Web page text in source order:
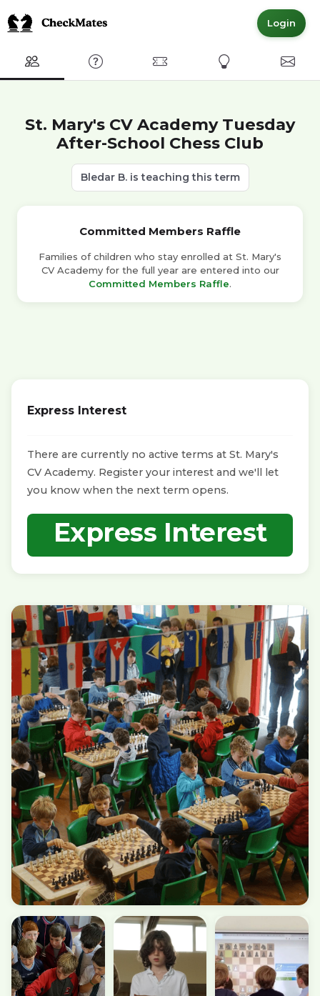
Login
Club FAQ Committed MembersExpress Interest
St. Mary's CV Academy Tuesday
After-School Chess Club
Bledar B. is teaching this term
Committed Members Raffle
Families of children who stay enrolled at St. Mary's
CV Academy for the full year are entered into our
Committed Members Raffle.
Express Interest
There are currently no active terms at St. Mary's
CV Academy. Register your interest and we'll let
you know when the next term opens.
Express Interest